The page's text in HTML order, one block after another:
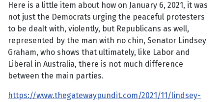
Here is a little item about how on January 6, 2021, it was
not just the Democrats urging the peaceful protesters
to be dealt with, violently, but Republicans as well,
represented by the man with no chin, Senator Lindsey
Graham, who shows that ultimately, like Labor and
Liberal in Australia, there is not much difference
between the main parties.
https://www.thegatewaypundit.com/2021/11/lindsey-